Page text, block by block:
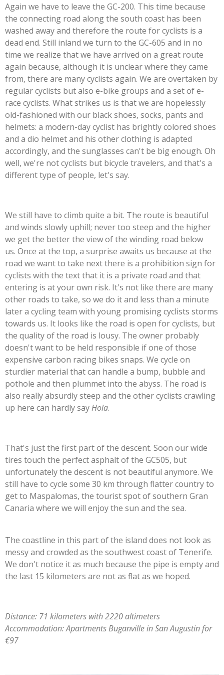
Again we have to leave the GC-200. This time because
the connecting road along the south coast has been
washed away and therefore the route for cyclists is a
dead end. Still inland we turn to the GC-605 and in no
time we realize that we have arrived on a great route
again because, although it is unclear where they came
from, there are many cyclists again. We are overtaken by
regular cyclists but also e-bike groups and a set of e-
race cyclists. What strikes us is that we are hopelessly
old-fashioned with our black shoes, socks, pants and
helmets: a modern-day cyclist has brightly colored shoes
and a dio helmet and his other clothing is adapted
accordingly, and the sunglasses can't be big enough. Oh
well, we're not cyclists but bicycle travelers, and that's a
different type of people, let's say.
We still have to climb quite a bit. The route is beautiful
and winds slowly uphill; never too steep and the higher
we get the better the view of the winding road below
us. Once at the top, a surprise awaits us because at the
road we want to take next there is a prohibition sign for
cyclists with the text that it is a private road and that
entering is at your own risk. It's not like there are many
other roads to take, so we do it and less than a minute
later a cycling team with young promising cyclists storms
towards us. It looks like the road is open for cyclists, but
the quality of the road is lousy. The owner probably
doesn't want to be held responsible if one of those
expensive carbon racing bikes snaps. We cycle on
sturdier material that can handle a bump, bubble and
pothole and then plummet into the abyss. The road is
also really absurdly steep and the other cyclists crawling
up here can hardly sayHola.
That's just the first part of the descent. Soon our wide
tires touch the perfect asphalt of the GC505, but
unfortunately the descent is not beautiful anymore. We
still have to cycle some 30 km through flatter country to
get to Maspalomas, the tourist spot of southern Gran
Canaria where we will enjoy the sun and the sea.
The coastline in this part of the island does not look as
messy and crowded as the southwest coast of Tenerife.
We don't notice it as much because the pipe is empty and
the last 15 kilometers are not as flat as we hoped.
Distance: 71 kilometers with 2220 altimeters
Accommodation: Apartments Buganville in San Augustin for
€97